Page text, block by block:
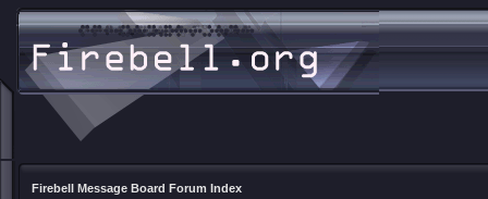
Firebell Message Board Forum Index